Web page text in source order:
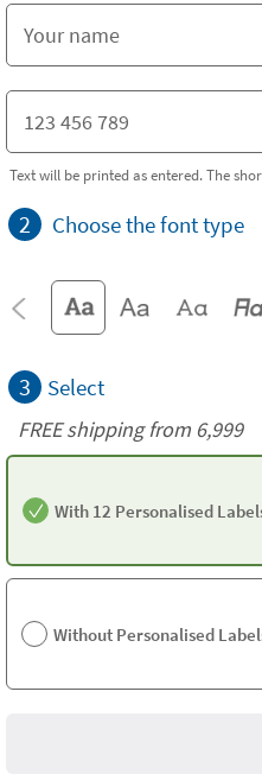
Text will be printed as entered. The
2 Choose the font type
3 Select
FREE shipping from 6,999
With 12 Personalised
Without Personalised